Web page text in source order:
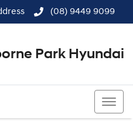
(08) 9449 9099
Park Hyundai